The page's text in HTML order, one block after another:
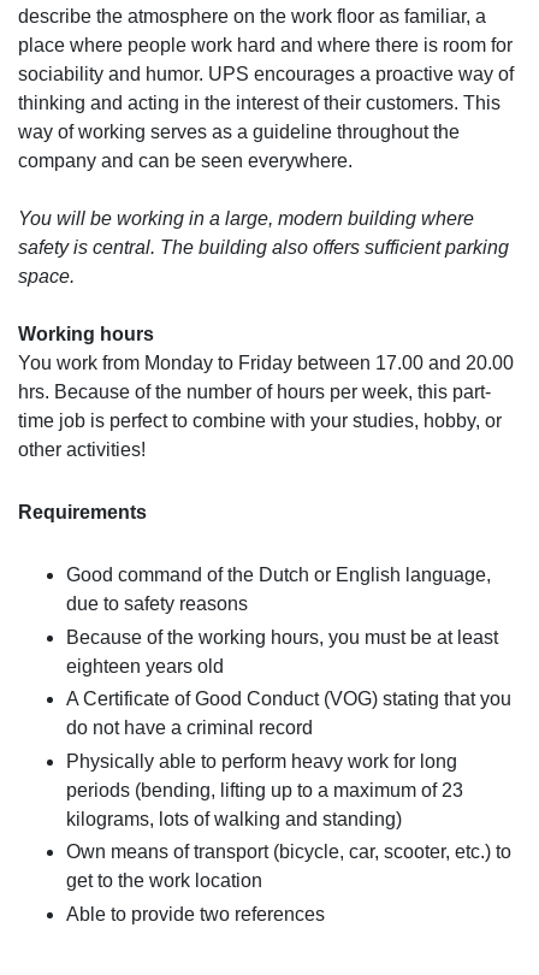
describe the atmosphere on the work floor as familiar, a
place where people work hard and where there is room for
sociability and humor. UPS encourages a proactive way of
thinking and acting in the interest of their customers. This
way of working serves as a guideline throughout the
company and can be seen everywhere.
You will be working in a large, modern building where
safety is central. The building also offers sufficient parking
space.
Working hours
You work from Monday to Friday between 17.00 and 20.00
hrs. Because of the number of hours per week, this part-
time job is perfect to combine with your studies, hobby, or
other activities!
Requirements
Good command of the Dutch or English language,
due to safety reasons
Because of the working hours, you must be at least
eighteen years old
A Certificate of Good Conduct (VOG) stating that you
do not have a criminal record
Physically able to perform heavy work for long
periods (bending, lifting up to a maximum of 23
kilograms, lots of walking and standing)
Own means of transport (bicycle, car, scooter, etc.) to
get to the work location
Able to provide two references